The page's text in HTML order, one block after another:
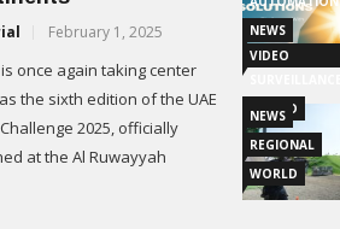
February 1, 2025
once again taking center
the sixth edition of the UAE
Challenge 2025, officially
at the Al Ruwayyah
NEWS
VIDEO
WORLD
NEWS
REGIONAL
WORLD